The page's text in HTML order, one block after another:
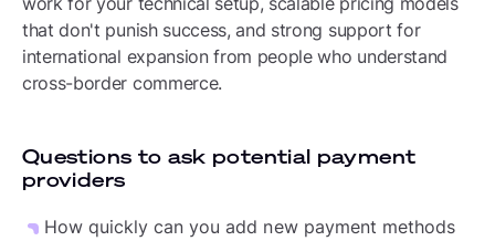
that don't punish success, and strong support for
international expansion from people who understand
cross-border commerce.
Questions to ask potential payment
providers
How quickly can you add new payment methods